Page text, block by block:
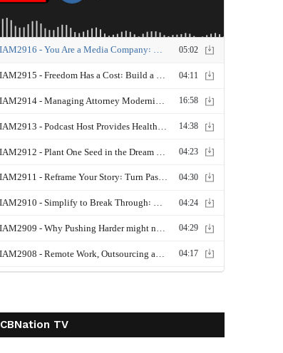
CBNation TV